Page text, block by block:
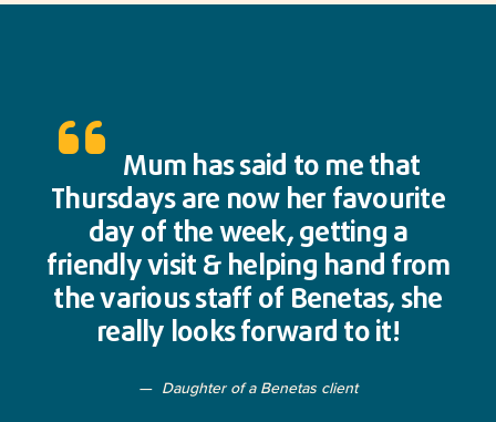
Mum has said to me that
Thursdays are now her favourite
day of the week, getting a
friendly visit & helping hand from
the various staff of Benetas, she
really looks forward to it!
Daughter of a Benetas client